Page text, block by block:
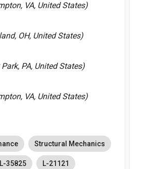
VA, United States)
OH, United States)
PA, United States)
VA, United States)
Structural Mechanics
35825 L-21121